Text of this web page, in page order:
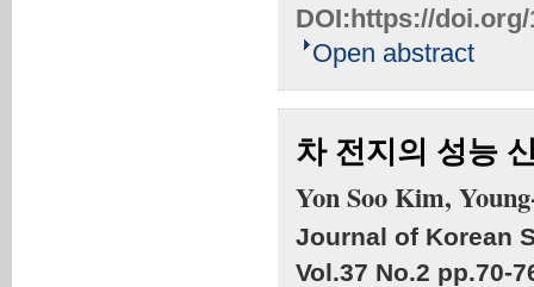
DOI:https://doi.org/
Open abstract
차 전지의 성능
Yon Soo Kim,
Journal of Korean
Vol.37 No.2 pp.70-